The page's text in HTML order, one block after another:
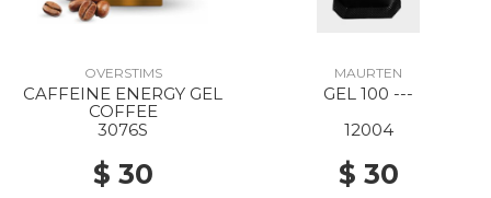
OVERSTIMS
CAFFEINE ENERGY GEL
COFFEE
3076S
$ 30
MAURTEN
GEL 100 ---
12004
$ 30